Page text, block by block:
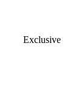
Exclusive